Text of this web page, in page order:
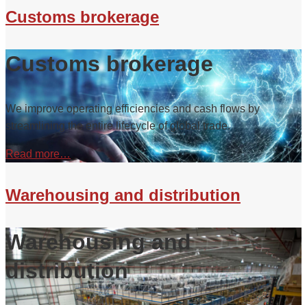
Customs brokerage
Customs brokerage
We improve operating efficiencies and cash flows by
streamlining the entire lifecycle of global trade.
Read more…
Warehousing and distribution
Warehousing and
distribution